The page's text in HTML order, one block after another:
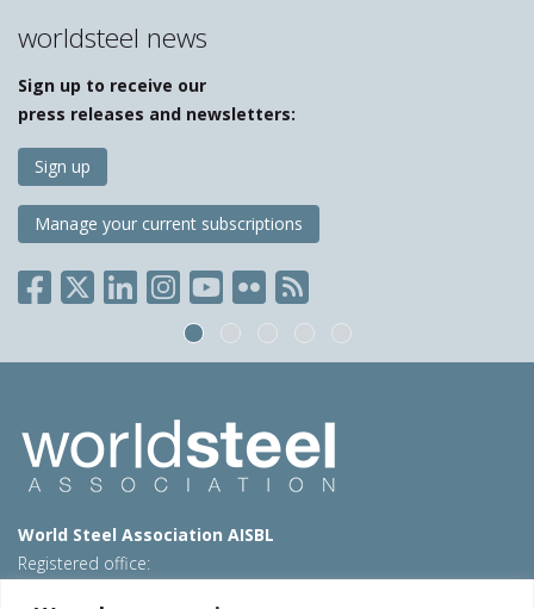
worldsteel news
Sign up to receive our
press releases and newsletters:
Sign up
Manage your current subscriptions
World Steel Association AISBL
Registered office: